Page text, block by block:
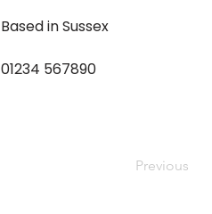
Based in Sussex
01234 567890
Previous